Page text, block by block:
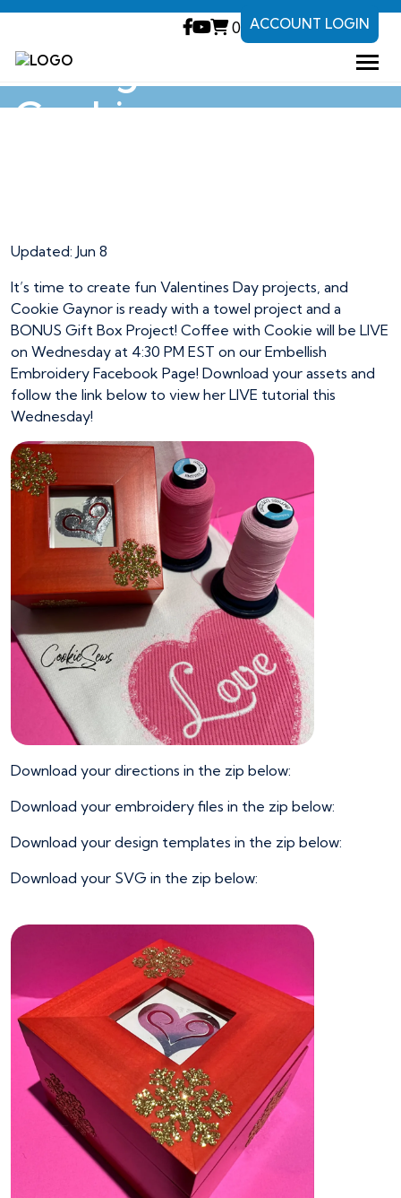
0 ACCOUNT LOGIN
Loving Fun with
Cookie
Updated: Jun 8
It’s time to create fun Valentines Day projects, and
Cookie Gaynor is ready with a towel project and a
BONUS Gift Box Project! Coffee with Cookie will be LIVE
on Wednesday at 4:30 PM EST on our Embellish
Embroidery Facebook Page! Download your assets and
follow the link below to view her LIVE tutorial this
Wednesday!
Download your directions in the zip below:
Download your embroidery files in the zip below:
Download your design templates in the zip below:
Download your SVG in the zip below: